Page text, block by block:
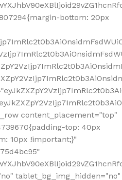
bottom: 20px
content_placement="top"
top: 40px
10px !important;}"
tablet_bg_img_hidden="no"